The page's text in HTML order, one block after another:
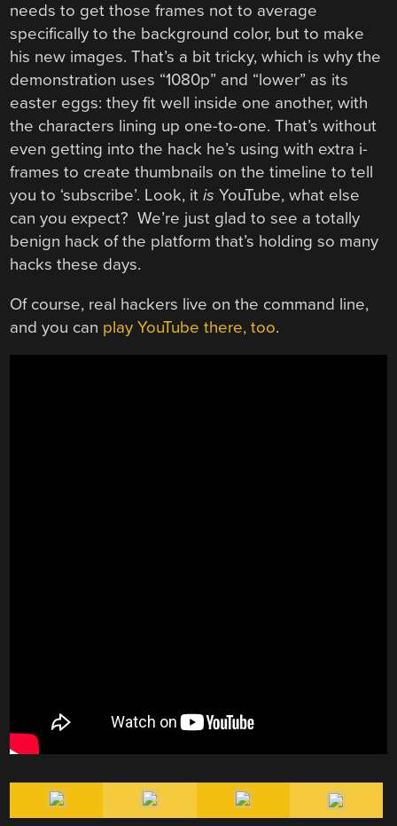
needs to get those frames not to average
specifically to the background color, but to make
his new images. That’s a bit tricky, which is why the
demonstration uses “1080p” and “lower” as its
easter eggs: they fit well inside one another, with
the characters lining up one-to-one. That’s without
even getting into the hack he’s using with extra i-
frames to create thumbnails on the timeline to tell
you to ‘subscribe’. Look, itis YouTube, what else
can you expect? We’re just glad to see a totally
benign hack of the platform that’s holding so many
hacks these days.
Of course, real hackers live on the command line,
and you can play YouTube there, too.